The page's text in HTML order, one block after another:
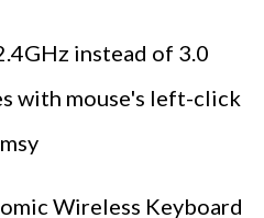
instead of 3.0
with mouse's left-click
Wireless Keyboard